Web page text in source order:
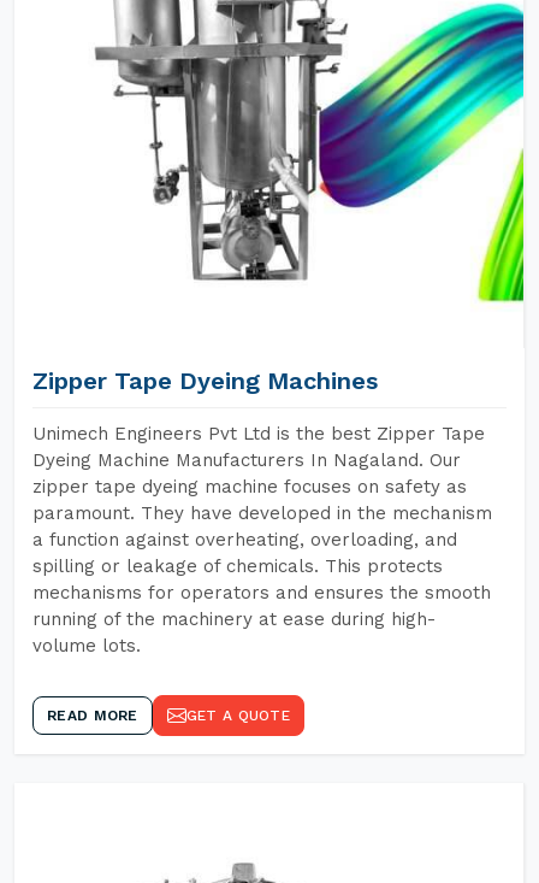
Zipper Tape Dyeing Machines
Unimech Engineers Pvt Ltd is the best Zipper Tape
Dyeing Machine Manufacturers In Nagaland. Our
zipper tape dyeing machine focuses on safety as
paramount. They have developed in the mechanism
a function against overheating, overloading, and
spilling or leakage of chemicals. This protects
mechanisms for operators and ensures the smooth
running of the machinery at ease during high-
volume lots.
READ MORE GET A QUOTE